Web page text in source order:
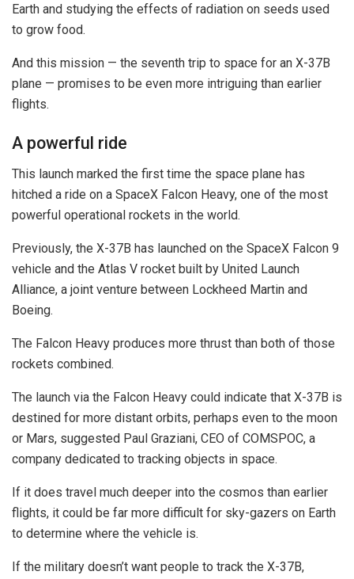
Earth and studying the effects of radiation on seeds used
to grow food.
And this mission — the seventh trip to space for an X-37B
plane — promises to be even more intriguing than earlier
flights.
A powerful ride
This launch marked the first time the space plane has
hitched a ride on a SpaceX Falcon Heavy, one of the most
powerful operational rockets in the world.
Previously, the X-37B has launched on the SpaceX Falcon 9
vehicle and the Atlas V rocket built by United Launch
Alliance, a joint venture between Lockheed Martin and
Boeing.
The Falcon Heavy produces more thrust than both of those
rockets combined.
The launch via the Falcon Heavy could indicate that X-37B is
destined for more distant orbits, perhaps even to the moon
or Mars, suggested Paul Graziani, CEO of COMSPOC, a
company dedicated to tracking objects in space.
If it does travel much deeper into the cosmos than earlier
flights, it could be far more difficult for sky-gazers on Earth
to determine where the vehicle is.
If the military doesn’t want people to track the X-37B,